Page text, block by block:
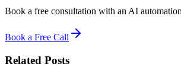
Book a free consultation with an AI
Book a Free Call
Related Posts